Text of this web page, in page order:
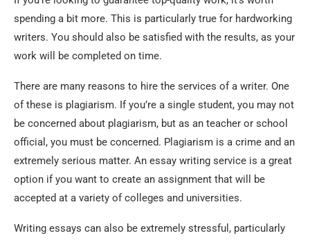
spending a bit more. This is particularly true for hardworking
writers. You should also be satisfied with the results, as your
work will be completed on time.
There are many reasons to hire the services of a writer. One
of these is plagiarism. If you’re a single student, you may not
be concerned about plagiarism, but as an teacher or school
official, you must be concerned. Plagiarism is a crime and an
extremely serious matter. An essay writing service is a great
option if you want to create an assignment that will be
accepted at a variety of colleges and universities.
Writing essays can also be extremely stressful, particularly